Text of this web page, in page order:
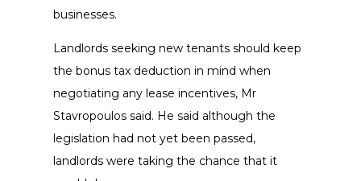
businesses.
Landlords seeking new tenants should keep
the bonus tax deduction in mind when
negotiating any lease incentives, Mr
Stavropoulos said. He said although the
legislation had not yet been passed,
landlords were taking the chance that it